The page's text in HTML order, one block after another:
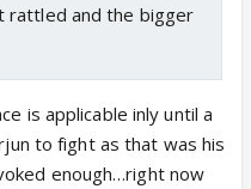
rattled and the bigger
is applicable inly until a
to fight as that was his
enough…right now